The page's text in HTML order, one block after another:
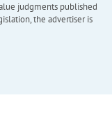
judgments published
the advertiser is